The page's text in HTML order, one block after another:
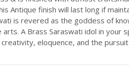
Antique finish will last long if
is revered as the goddess of
A Brass Saraswati idol in your
eloquence, and the